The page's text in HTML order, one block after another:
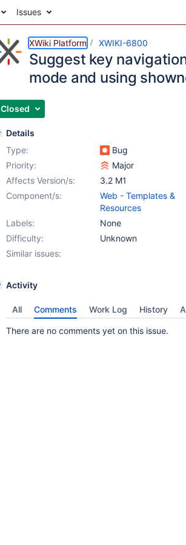
Issues
XWiki Platform XWIKI-6800
Suggest key
mode and using
Closed
Details
Type:
Bug
Priority:
Major
Affects Version/s:
3.2 M1
Component/s:
Web - Templates &
Resources
Labels:
None
Difficulty:
Unknown
Similar issues:
Activity
All Comments Work Log History
There are no comments yet on this issue.